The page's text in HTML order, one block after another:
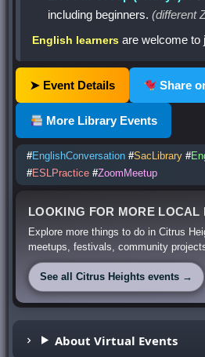
including beginners. (different
English learners are welcome to
➤ Event Details Share
More Library Events
#EnglishConversation #SacLibrary #
#ESLPractice #ZoomMeetup
LOOKING FOR MORE LOCAL
Explore more things to do in Citrus
meetups, festivals, community
See all Citrus Heights events →
About Virtual Events